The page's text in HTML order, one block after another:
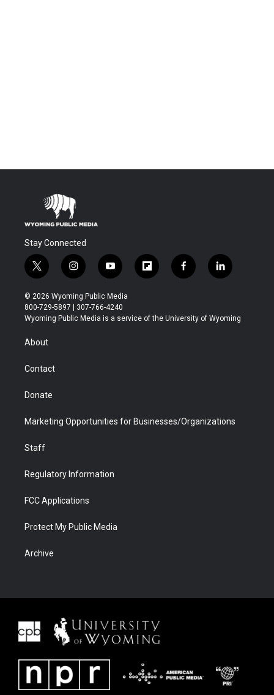
Stay Connected
t
w
i
t
t
r
i
n
s
t
a
y
o
u
t
u
f
l
b
f
a
b
l
i
e
© 2026 Wyoming Public Media
800-729-5897 | 307-766-4240
Wyoming Public Media is a service of the University of Wyoming
About
Contact
Donate
Marketing Opportunities for Businesses/Organizations
Staff
Regulatory Information
FCC Applications
Protect My Public Media
Archive